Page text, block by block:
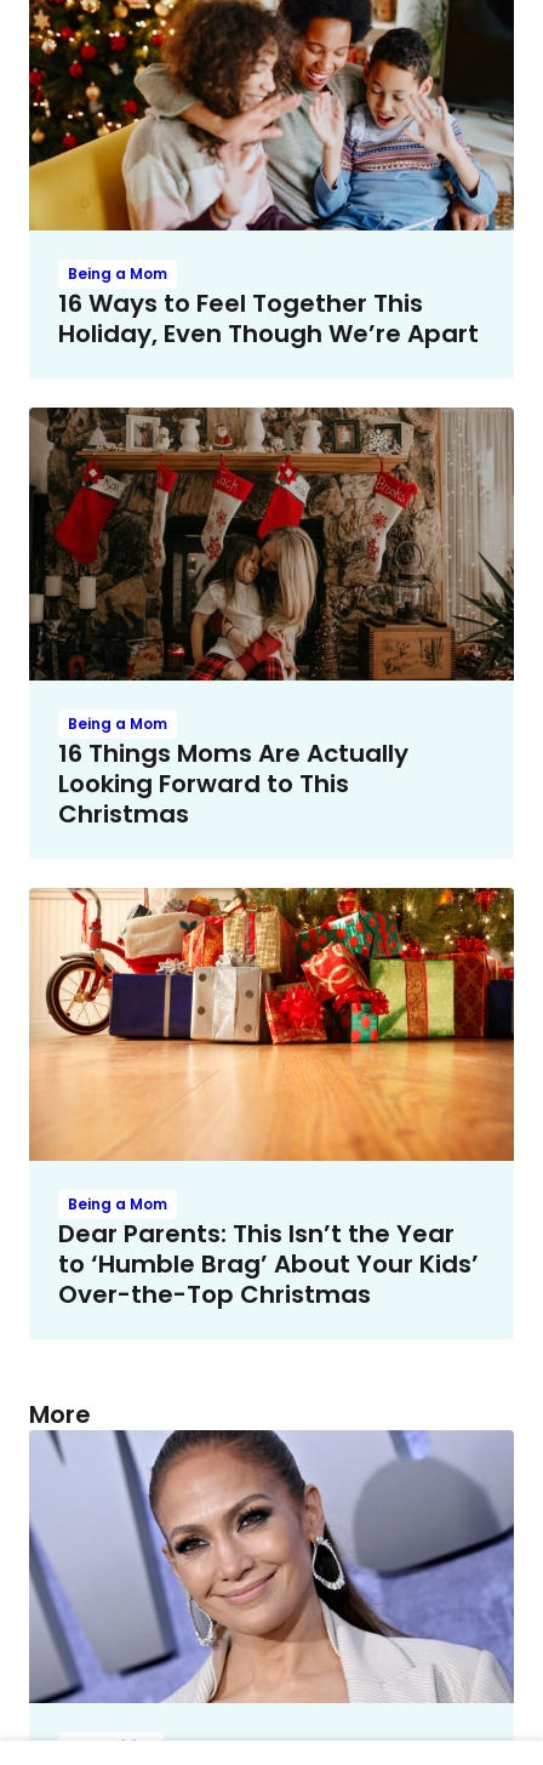
Being a Mom
16 Ways to Feel Together This
Holiday, Even Though We’re Apart
Being a Mom
16 Things Moms Are Actually
Looking Forward to This
Christmas
Being a Mom
Dear Parents: This Isn’t the Year
to ‘Humble Brag’ About Your Kids’
Over-the-Top Christmas
More
Celebrities